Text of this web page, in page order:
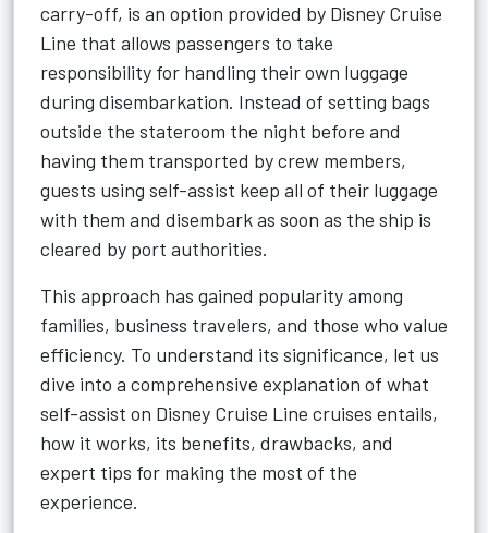
carry-off, is an option provided by Disney Cruise
Line that allows passengers to take
responsibility for handling their own luggage
during disembarkation. Instead of setting bags
outside the stateroom the night before and
having them transported by crew members,
guests using self-assist keep all of their luggage
with them and disembark as soon as the ship is
cleared by port authorities.
This approach has gained popularity among
families, business travelers, and those who value
efficiency. To understand its significance, let us
dive into a comprehensive explanation of what
self-assist on Disney Cruise Line cruises entails,
how it works, its benefits, drawbacks, and
expert tips for making the most of the
experience.